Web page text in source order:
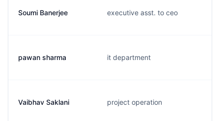
Soumi Banerjee executive asst. to ceo
pawan sharma it department
Vaibhav Saklani project operation